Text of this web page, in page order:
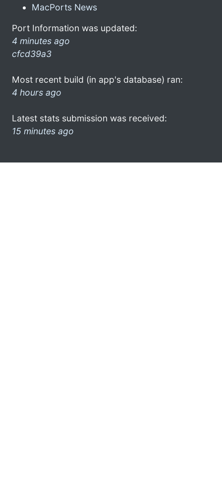
MacPorts News
Port Information was updated:
4 minutes ago
cfcd39a3
Most recent build (in app's database) ran:
4 hours ago
Latest stats submission was received:
15 minutes ago